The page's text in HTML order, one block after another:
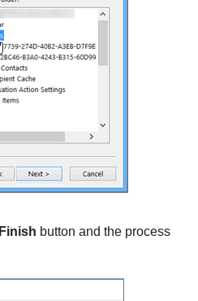
Finish button and the process